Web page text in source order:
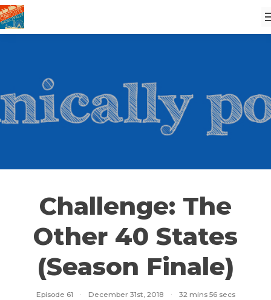
Challenge: The
Other 40 States
(Season Finale)
Episode 61 · December 31st, 2018 · 32 mins 56 secs